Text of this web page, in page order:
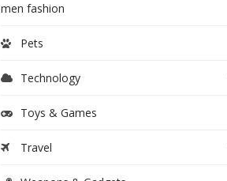
men fashion
Pets
Technology
Toys & Games
Travel